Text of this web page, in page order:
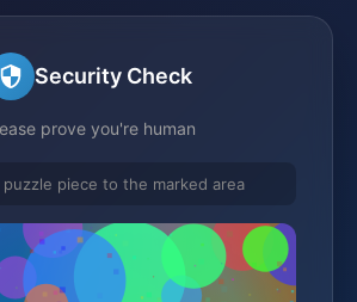
Security Check
prove you're human
puzzle piece to the marked area